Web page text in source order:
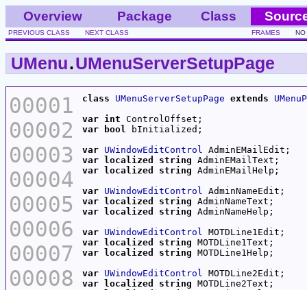
Overview Package Class
PREVIOUS CLASS NEXT CLASS FRAMES NO
UMenu.UMenuServerSetupPage
00001
00002
00003
00004
00005
00006
00007
00008
class UMenuServerSetupPage extends
var int
var
bool
var UWindowEditControl
var
localized string
var
localized string
var UWindowEditControl
var
localized string
var
localized string
var UWindowEditControl
var
localized string
var
localized string
var UWindowEditControl
var
localized string